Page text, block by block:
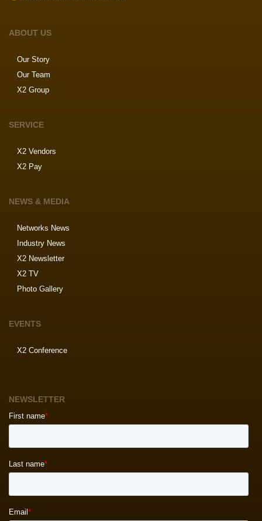
ABOUT US
Our Story
Our Team
X2 Group
SERVICE
X2 Vendors
X2 Pay
NEWS & MEDIA
Networks News
Industry News
X2 Newsletter
X2 TV
Photo Gallery
EVENTS
X2 Conference
NEWSLETTER